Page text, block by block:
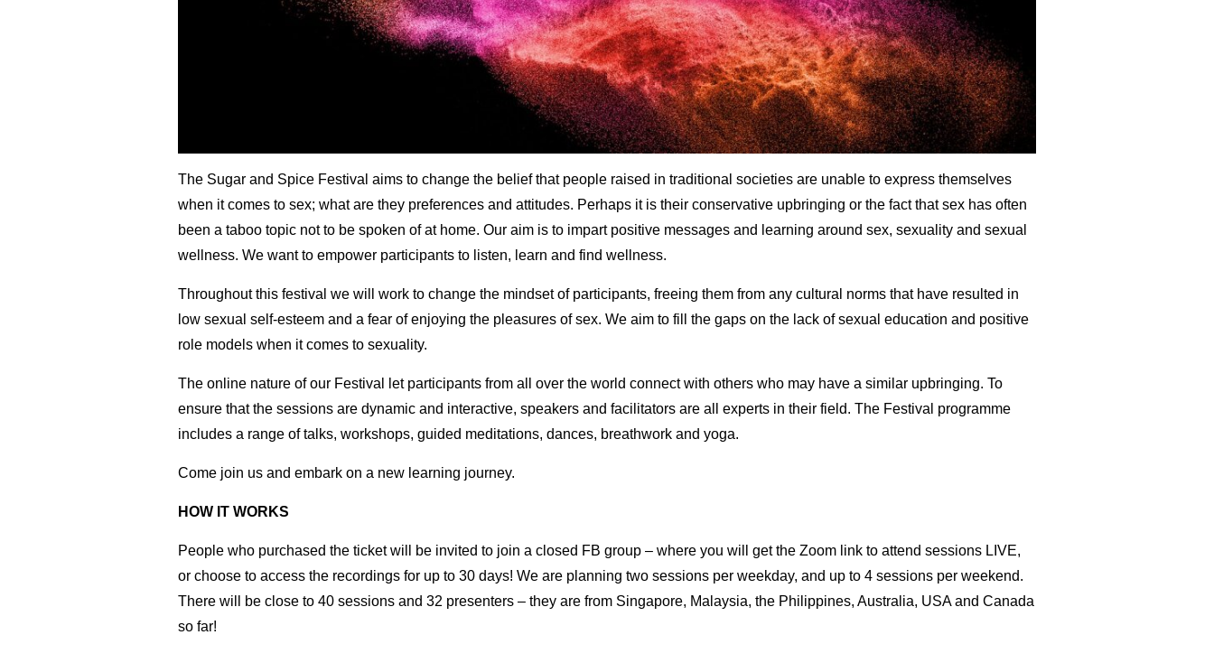
The Sugar and Spice Festival aims to change the belief that people raised in traditional societies are unable to express themselves
when it comes to sex; what are they preferences and attitudes. Perhaps it is their conservative upbringing or the fact that sex has often
been a taboo topic not to be spoken of at home. Our aim is to impart positive messages and learning around sex, sexuality and sexual
wellness. We want to empower participants to listen, learn and find wellness.
Throughout this festival we will work to change the mindset of participants, freeing them from any cultural norms that have resulted in
low sexual self-esteem and a fear of enjoying the pleasures of sex. We aim to fill the gaps on the lack of sexual education and positive
role models when it comes to sexuality.
The online nature of our Festival let participants from all over the world connect with others who may have a similar upbringing. To
ensure that the sessions are dynamic and interactive, speakers and facilitators are all experts in their field. The Festival programme
includes a range of talks, workshops, guided meditations, dances, breathwork and yoga.
Come join us and embark on a new learning journey.
HOW IT WORKS
People who purchased the ticket will be invited to join a closed FB group – where you will get the Zoom link to attend sessions LIVE,
or choose to access the recordings for up to 30 days! We are planning two sessions per weekday, and up to 4 sessions per weekend.
There will be close to 40 sessions and 32 presenters – they are from Singapore, Malaysia, the Philippines, Australia, USA and Canada
so far!